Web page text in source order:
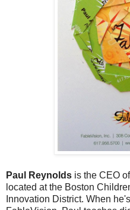
Paul Reynolds is the CEO
located at the Boston
Innovation District. When